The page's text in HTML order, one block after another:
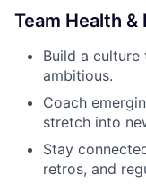
Team Health
Build a culture
ambitious.
Coach
stretch into
Stay
retros, and